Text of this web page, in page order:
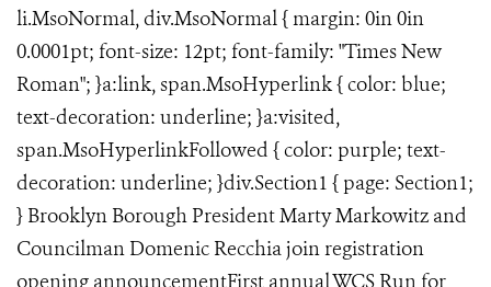
li.MsoNormal, div.MsoNormal { margin: 0in 0in
0.0001pt; font-size: 12pt; font-family: "Times New
Roman"; }a:link, span.MsoHyperlink { color: blue;
text-decoration: underline; }a:visited,
span.MsoHyperlinkFollowed { color: purple; text-
decoration: underline; }div.Section1 { page: Section1;
} Brooklyn Borough President Marty Markowitz and
Councilman Domenic Recchia join registration
opening announcementFirst annual WCS Run for